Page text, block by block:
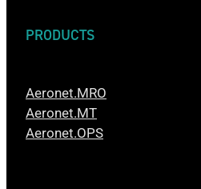
PRODUCTS
Aeronet.MRO
Aeronet.MT
Aeronet.OPS